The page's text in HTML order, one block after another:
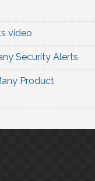
video
Security Alerts
Product